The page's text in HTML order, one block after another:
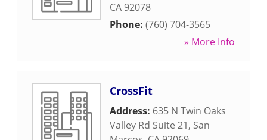
CA 92078
Phone: (760) 704-3565
» More Info
CrossFit
Address: 635 N Twin Oaks
Valley Rd Suite 21, San